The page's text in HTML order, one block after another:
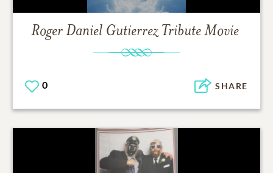
Roger Daniel Gutierrez Tribute Movie
0 SHARE